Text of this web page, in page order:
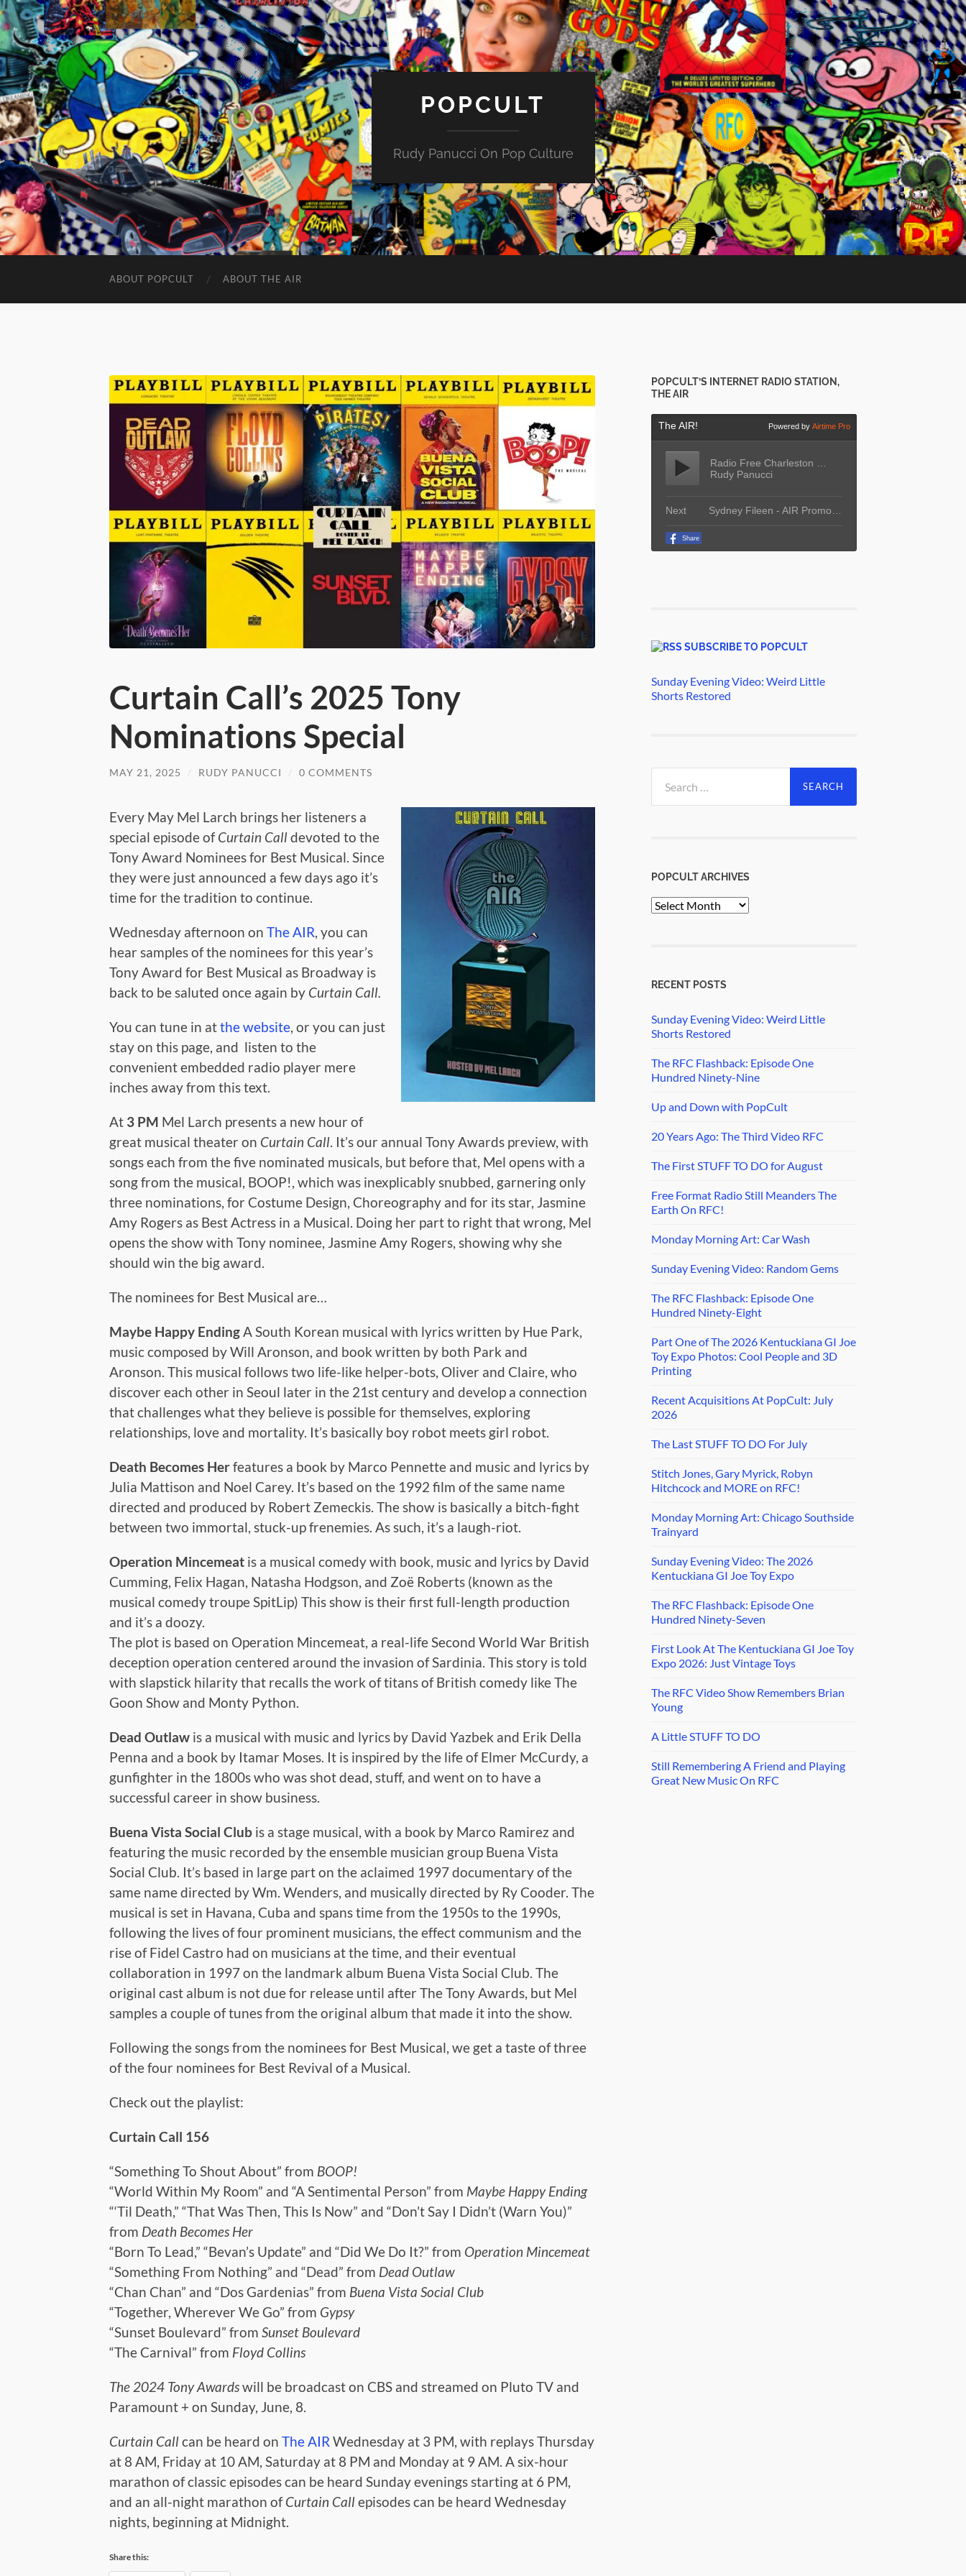
POPCULT
Rudy Panucci On Pop Culture
ABOUT POPCULT ABOUT THE AIR
Curtain Call’s 2025 Tony
Nominations Special
MAY 21, 2025 / RUDY PANUCCI / 0 COMMENTS
Every May Mel Larch brings her listeners a
special episode ofCurtain Calldevoted to the
Tony Award Nominees for Best Musical. Since
they were just announced a few days ago it’s
time for the tradition to continue.
Wednesday afternoon on The AIR, you can
hear samples of the nominees for this year’s
Tony Award for Best Musical as Broadway is
back to be saluted once again by Curtain Call.
You can tune in atthe website, or you can just
stay on this page, and listen to the
convenient embedded radio player mere
inches away from this text.
At 3 PM Mel Larch presents a new hour of
great musical theater on Curtain Call. It’s our annual Tony Awards preview, with
songs each from the five nominated musicals, but before that, Mel opens with a
song from the musical, BOOP!, which was inexplicably snubbed, garnering only
three nominations, for Costume Design, Choreography and for its star, Jasmine
Amy Rogers as Best Actress in a Musical. Doing her part to right that wrong, Mel
opens the show with Tony nominee, Jasmine Amy Rogers, showing why she
should win the big award.
The nominees for Best Musical are…
Maybe Happy EndingA South Korean musical with lyrics written by Hue Park,
music composed by Will Aronson, and book written by both Park and
Aronson. This musical follows two life-like helper-bots, Oliver and Claire, who
discover each other in Seoul later in the 21st century and develop a connection
that challenges what they believe is possible for themselves, exploring
relationships, love and mortality. It’s basically boy robot meets girl robot.
Death Becomes Herfeatures a book by Marco Pennette and music and lyrics by
Julia Mattison and Noel Carey. It’s based on the 1992 film of the same name
directed and produced by Robert Zemeckis. The show is basically a bitch-fight
between two immortal, stuck-up frenemies. As such, it’s a laugh-riot.
Operation Mincemeat is a musical comedy with book, music and lyrics by David
Cumming, Felix Hagan, Natasha Hodgson, and Zoë Roberts (known as the
musical comedy troupe SpitLip) This show is their first full-length production
and it’s a doozy.
The plot is based on Operation Mincemeat, a real-life Second World War British
deception operation centered around the invasion of Sardinia. This story is told
with slapstick hilarity that recalls the work of titans of British comedy like The
Goon Show and Monty Python.
Dead Outlaw is a musical with music and lyrics by David Yazbek and Erik Della
Penna and a book by Itamar Moses. It is inspired by the life of Elmer McCurdy, a
gunfighter in the 1800s who was shot dead, stuff, and went on to have a
successful career in show business.
Buena Vista Social Club is a stage musical, with a book by Marco Ramirez and
featuring the music recorded by the ensemble musician group Buena Vista
Social Club. It’s based in large part on the aclaimed 1997 documentary of the
same name directed by Wm. Wenders, and musically directed by Ry Cooder. The
musical is set in Havana, Cuba and spans time from the 1950s to the 1990s,
following the lives of four prominent musicians, the effect communism and the
rise of Fidel Castro had on musicians at the time, and their eventual
collaboration in 1997 on the landmark album Buena Vista Social Club. The
original cast album is not due for release until after The Tony Awards, but Mel
samples a couple of tunes from the original album that made it into the show.
Following the songs from the nominees for Best Musical, we get a taste of three
of the four nominees for Best Revival of a Musical.
Check out the playlist:
Curtain Call 156
“Something To Shout About” from BOOP!
“World Within My Room” and “A Sentimental Person” from Maybe Happy Ending
“‘Til Death,” “That Was Then, This Is Now” and “Don’t Say I Didn’t (Warn You)”
from Death Becomes Her
“Born To Lead,” “Bevan’s Update” and “Did We Do It?” from Operation Mincemeat
“Something From Nothing” and “Dead” from Dead Outlaw
“Chan Chan” and “Dos Gardenias” from Buena Vista Social Club
“Together, Wherever We Go” from Gypsy
“Sunset Boulevard” from Sunset Boulevard
“The Carnival” from Floyd Collins
The 2024 Tony Awardswill be broadcast on CBS and streamed on Pluto TV and
Paramount + on Sunday, June, 8.
Curtain Callcan be heard on The AIR Wednesday at 3 PM, with replays Thursday
at 8 AM, Friday at 10 AM, Saturday at 8 PM and Monday at 9 AM. A six-hour
marathon of classic episodes can be heard Sunday evenings starting at 6 PM,
and an all-night marathon ofCurtain Callepisodes can be heard Wednesday
nights, beginning at Midnight.
Share this:
POPCULT’S INTERNET RADIO STATION,
THE AIR
SUBSCRIBE TO POPCULT
Sunday Evening Video: Weird Little
Shorts Restored
for:
POPCULT ARCHIVES
PopCult
RECENT POSTS
Sunday Evening Video: Weird Little
Shorts Restored
The RFC Flashback: Episode One
Hundred Ninety-Nine
Up and Down with PopCult
20 Years Ago: The Third Video RFC
The First STUFF TO DO for August
Free Format Radio Still Meanders The
Earth On RFC!
Monday Morning Art: Car Wash
Sunday Evening Video: Random Gems
The RFC Flashback: Episode One
Hundred Ninety-Eight
Part One of The 2026 Kentuckiana GI Joe
Toy Expo Photos: Cool People and 3D
Printing
Recent Acquisitions At PopCult: July
2026
The Last STUFF TO DO For July
Stitch Jones, Gary Myrick, Robyn
Hitchcock and MORE on RFC!
Monday Morning Art: Chicago Southside
Trainyard
Sunday Evening Video: The 2026
Kentuckiana GI Joe Toy Expo
The RFC Flashback: Episode One
Hundred Ninety-Seven
First Look At The Kentuckiana GI Joe Toy
Expo 2026: Just Vintage Toys
The RFC Video Show Remembers Brian
Young
A Little STUFF TO DO
Still Remembering A Friend and Playing
Great New Music On RFC